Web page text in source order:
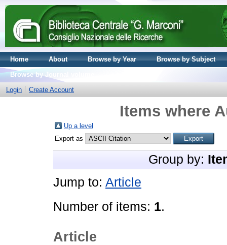
Home About Browse by Year
Browse by Subject
Browse by Journal volume
Login
Create Account
Items where
Up a level
Export as
Group by:
Jump to: Article
Number of items: 1.
Article